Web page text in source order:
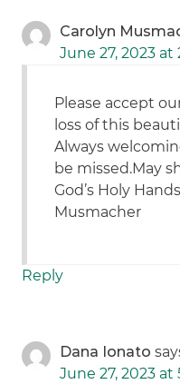
Carolyn
June 27, 2023 at
Please accept
loss of this
Always
be missed.May
God’s Holy
Musmacher
Reply
Dana Ionato
June 27, 2023 at